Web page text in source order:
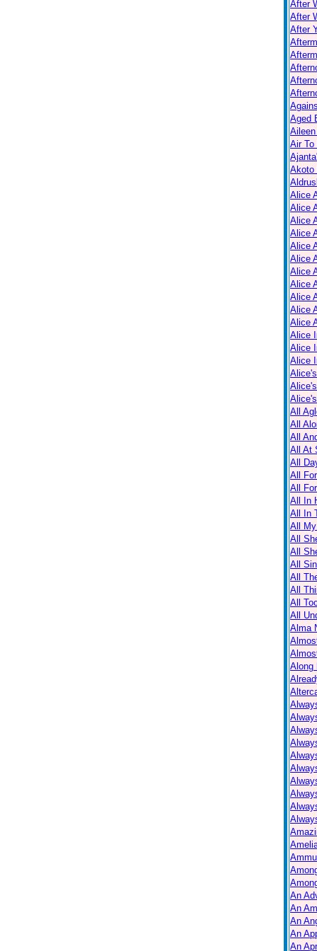
After
After
After
Aged
Air To
Akoto
Alice
Alice
Alice
Alice
Alice
Alice
Alice
Alice
Alice
Alice
Alice
Alice
Alice
Alice
All
All
All
All At
All
All
All
All In
All In
All
All
All
All
All
All
All
All
Alma
Along
An
An
An
An
An